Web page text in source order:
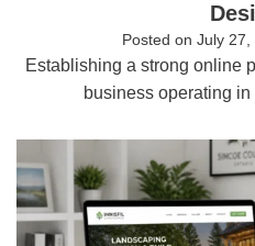
Posted on July 27,
Establishing a strong online
business operating